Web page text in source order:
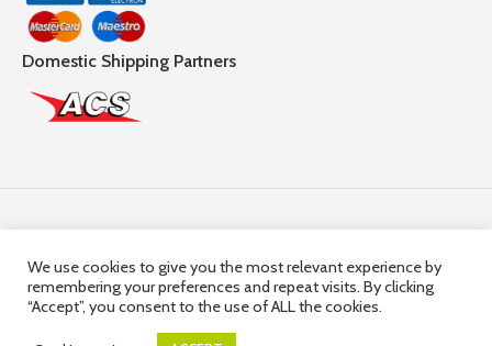
Domestic Shipping Partners
© 2025,Hercules Group| Company Registration number:
HE36663 | Company VAT Registration Number: 10036663R
We use cookies to give you the most relevant experience by
remembering your preferences and repeat visits. By clicking
“Accept”, you consent to the use of ALL the cookies.